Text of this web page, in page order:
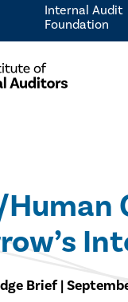
Internal Audit
Foundation
Brief |